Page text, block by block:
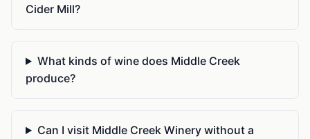
Cider Mill?
What kinds of wine does Middle Creek
produce?
Can I visit Middle Creek Winery without a